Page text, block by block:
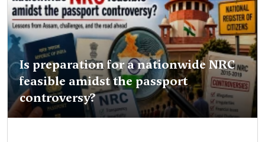
Is preparation for a nationwide NRC
feasible amidst the passport
controversy?